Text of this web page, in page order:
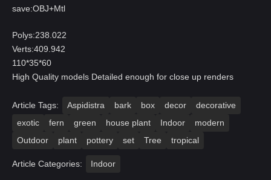
save:OBJ+Mtl
Polys:238.022
Verts:409.942
110*35*60
High Quality models Detailed enough for close up renders
Article Tags: Aspidistra bark box decor
decorative
exotic
fern green house plant Indoor
modern
Outdoor
plant pottery set Tree tropical
Article Categories: Indoor